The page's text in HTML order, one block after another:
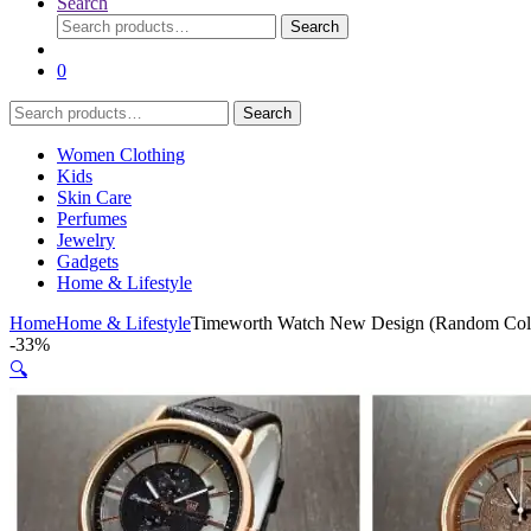
Search
for:
Search
0
Search
for:
Search
Women Clothing
Kids
Skin Care
Perfumes
Jewelry
Gadgets
Home & Lifestyle
HomeHome & LifestyleTimeworth Watch New Design (Random
-33%
🔍